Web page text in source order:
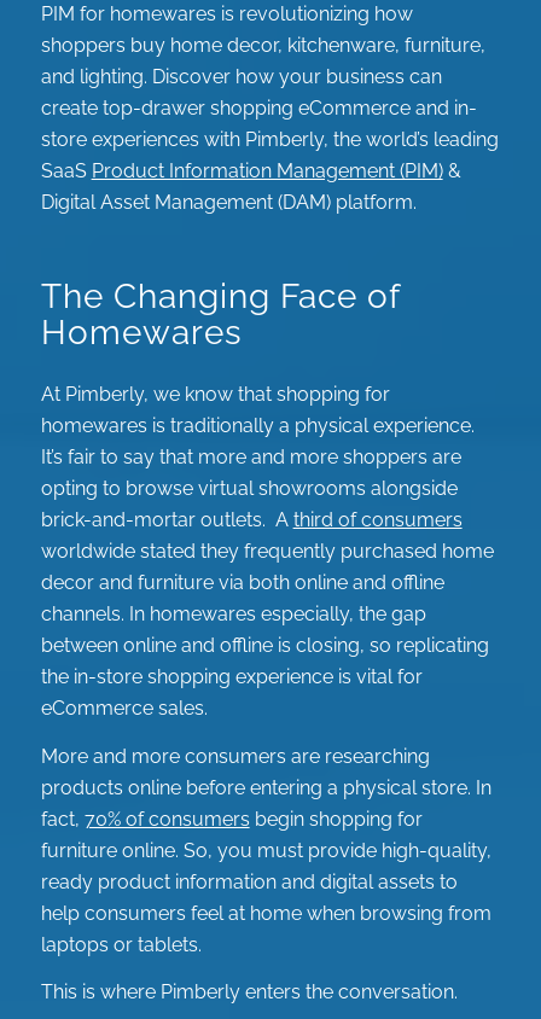
PIM for homewares is revolutionizing how
shoppers buy home decor, kitchenware, furniture,
and lighting. Discover how your business can
create top-drawer shopping eCommerce and in-
store experiences with Pimberly, the world’s leading
SaaS Product Information Management (PIM)&
Digital Asset Management (DAM) platform.
The Changing Face of
Homewares
At Pimberly, we know that shopping for
homewares is traditionally a physical experience.
It’s fair to say that more and more shoppers are
opting to browse virtual showrooms alongside
brick-and-mortar outlets. A third of consumers
worldwide stated they frequently purchased home
decor and furniture via both online and offline
channels. In homewares especially, the gap
between online and offline is closing, so replicating
the in-store shopping experience is vital for
eCommerce sales.
More and more consumers are researching
products online before entering a physical store. In
fact, 70% of consumers begin shopping for
furniture online. So, you must provide high-quality,
ready product information and digital assets to
help consumers feel at home when browsing from
laptops or tablets.
This is where Pimberly enters the conversation.